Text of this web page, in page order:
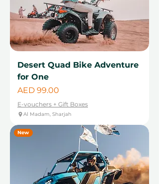
Desert Quad Bike Adventure
for One
Price
AED 99.00
E-vouchers + Gift Boxes
Al Madam, Sharjah
New